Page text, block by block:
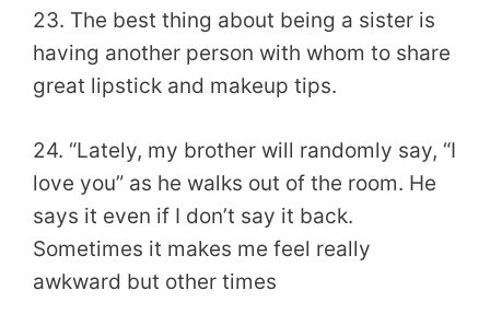
23. The best thing about being a sister is
having another person with whom to share
great lipstick and makeup tips.
24. “Lately, my brother will randomly say, “I
love you” as he walks out of the room. He
says it even if I don’t say it back.
Sometimes it makes me feel really
awkward but other times